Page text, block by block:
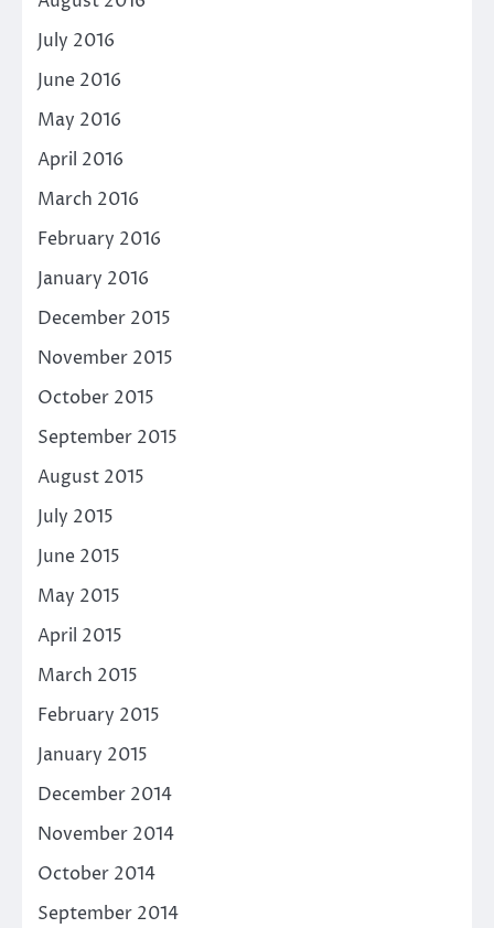
July 2016
June 2016
May 2016
April 2016
March 2016
February 2016
January 2016
December 2015
November 2015
October 2015
September 2015
August 2015
July 2015
June 2015
May 2015
April 2015
March 2015
February 2015
January 2015
December 2014
November 2014
October 2014
September 2014